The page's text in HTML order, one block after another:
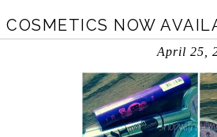
COSMETICS NOW
April 25,